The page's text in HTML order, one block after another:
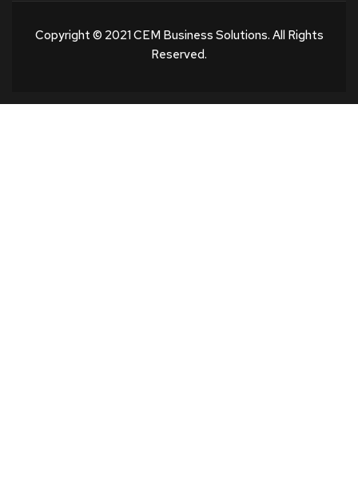
Copyright © 2021 CEM Business Solutions. All Rights
Reserved.